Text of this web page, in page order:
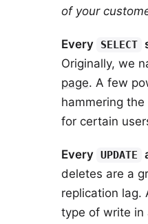
of your
Every SELECT
Originally, we
page. A few
hammering
for certain
Every UPDATE
deletes are a
replication lag.
type of write in